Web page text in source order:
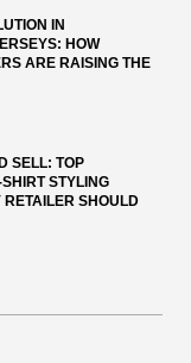
IN
HOW
ARE RAISING THE
SELL: TOP
STYLING
RETAILER SHOULD